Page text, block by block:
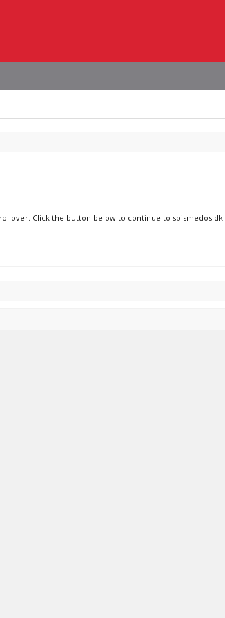
over. Click the button below to continue to spismedos.dk.